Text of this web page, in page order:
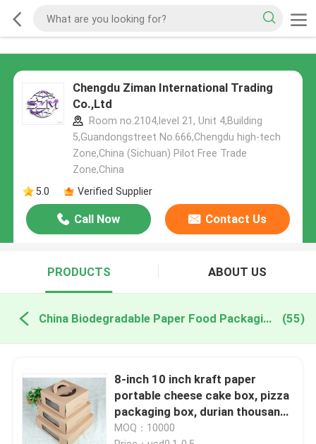
Chengdu Ziman International Trading
Co.,Ltd
Room no.2104,level 21, Unit 4,Building
5,Guandongstreet No.666,Chengdu high-tech
Zone,China (Sichuan) Pilot Free Trade
Zone,China
5.0
Verified Supplier
Call Now Contact Us
PRODUCTS ABOUT US
China Biodegradable Paper Food Packaging (55)
8-inch 10 inch kraft paper
portable cheese cake box, pizza
packaging box, durian thousand
layer universal gift box print
MOQ：10000